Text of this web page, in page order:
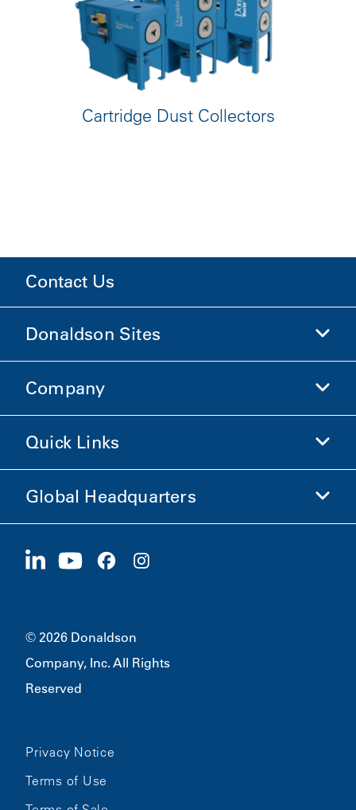
Cartridge Dust Collectors
Contact Us
Donaldson Sites
Donaldson Life Sciences
Company
Company Information
Careers
Quick Links
Investors
Sustainability
Global Headquarters
1400 W 94th Street
© 2026 Donaldson
Company, Inc. All Rights
Reserved
Privacy Notice
Terms of Use